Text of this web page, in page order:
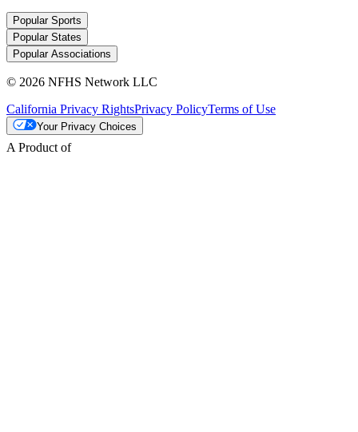
Popular Sports
Popular States
Popular Associations
© 2026 NFHS Network LLC
California Privacy RightsPrivacy PolicyTerms of Use
Your Privacy Choices
A Product of